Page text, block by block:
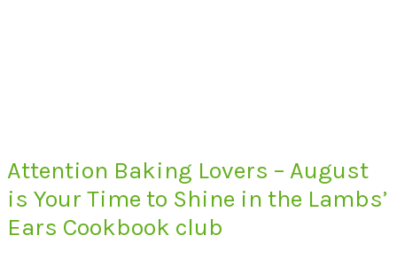
Attention Baking Lovers – August
is Your Time to Shine in the Lambs’
Ears Cookbook club